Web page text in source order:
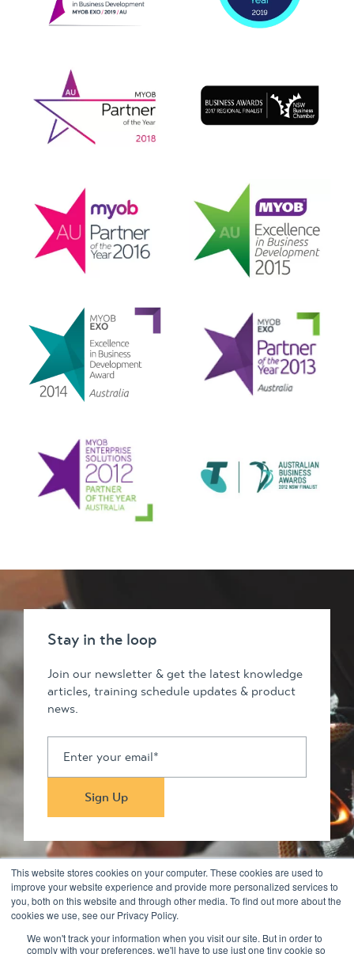
This website stores cookies on your computer. These cookies are used to
improve your website experience and provide more personalized services to
you, both on this website and through other media. To find out more about the
cookies we use, see our Privacy Policy.
We won't track your information when you visit our site. But in order to
comply with your preferences, we'll have to use just one tiny cookie so
Stay in the loop
Join our newsletter & get the latest knowledge
articles, training schedule updates & product
news.
Stay in touch